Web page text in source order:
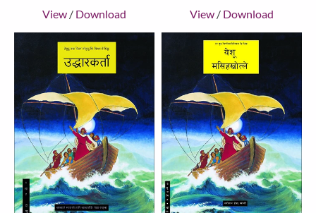
View / Download View / Download